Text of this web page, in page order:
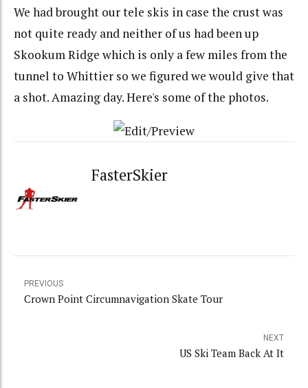
We had brought our tele skis in case the crust was
not quite ready and neither of us had been up
Skookum Ridge which is only a few miles from the
tunnel to Whittier so we figured we would give that
a shot. Amazing day. Here's some of the photos.
FasterSkier
PREVIOUS
Crown Point Circumnavigation Skate Tour
NEXT
US Ski Team Back At It